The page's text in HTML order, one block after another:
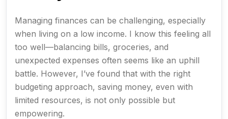
Managing finances can be challenging, especially
when living on a low income. I know this feeling all
too well—balancing bills, groceries, and
unexpected expenses often seems like an uphill
battle. However, I’ve found that with the right
budgeting approach, saving money, even with
limited resources, is not only possible but
empowering.